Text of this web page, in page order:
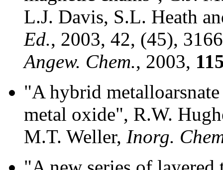
L.J. Davis, S.L. Heath
Ed., 2003, 42, (45),
Angew. Chem., 2003,
"A hybrid
metal oxide", R.W.
M.T. Weller, Inorg.